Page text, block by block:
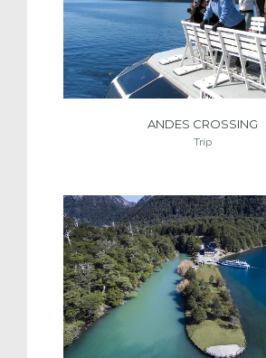
ANDES CROSSING
Trip